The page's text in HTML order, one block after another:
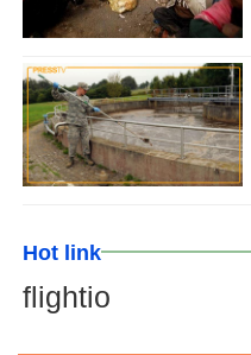
Hot link
flightio